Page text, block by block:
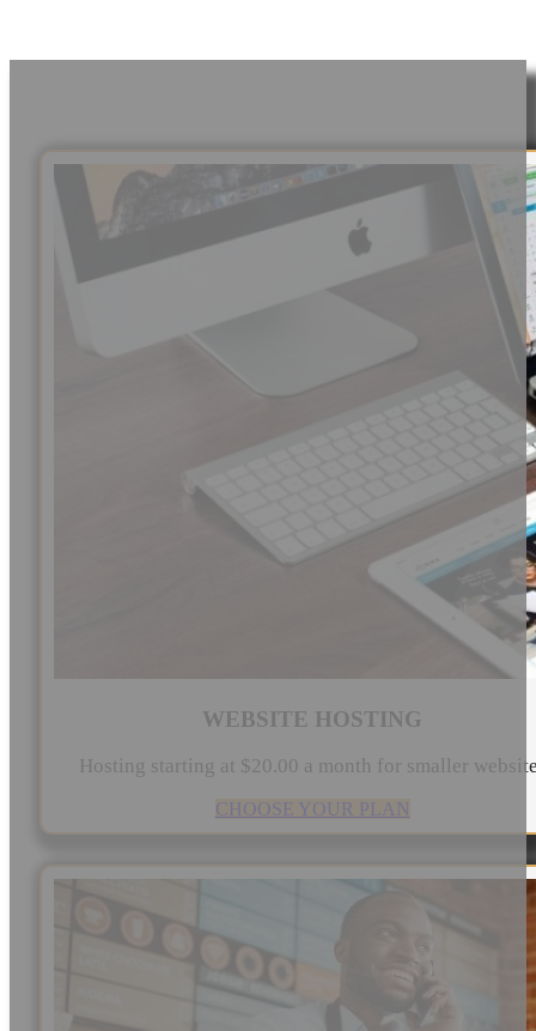
WEBSITE HOSTING
Hosting starting at $20.00 a month for smaller
CHOOSE YOUR PLAN